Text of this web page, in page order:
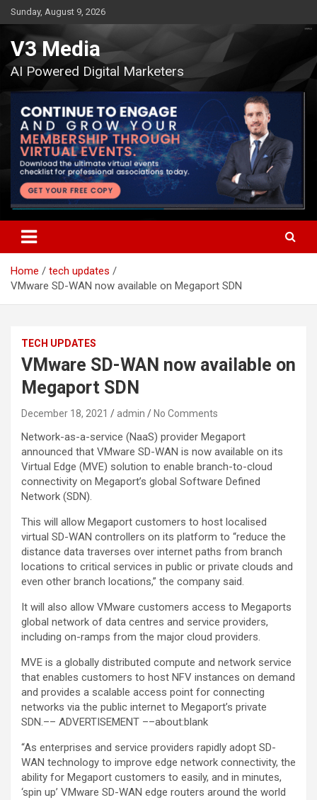
Skip
to
content
Sunday, August 9, 2026
V3 Media
AI Powered Digital Marketers
Home
tech updates
VMware SD-WAN now available on Megaport SDN
TECH UPDATES
VMware SD-WAN now available on
Megaport SDN
December 18, 2021 admin No Comments
Network-as-a-service (NaaS) provider Megaport
announced that VMware SD-WAN is now available on its
Virtual Edge (MVE) solution to enable branch-to-cloud
connectivity on Megaport’s global Software Defined
Network (SDN).
This will allow Megaport customers to host localised
virtual SD-WAN controllers on its platform to “reduce the
distance data traverses over internet paths from branch
locations to critical services in public or private clouds and
even other branch locations,” the company said.
It will also allow VMware customers access to Megaports
global network of data centres and service providers,
including on-ramps from the major cloud providers.
MVE is a globally distributed compute and network service
that enables customers to host NFV instances on demand
and provides a scalable access point for connecting
networks via the public internet to Megaport’s private
SDN.–– ADVERTISEMENT ––about:blank
“As enterprises and service providers rapidly adopt SD-
WAN technology to improve edge network connectivity, the
ability for Megaport customers to easily, and in minutes,
‘spin up’ VMware SD-WAN edge routers around the world